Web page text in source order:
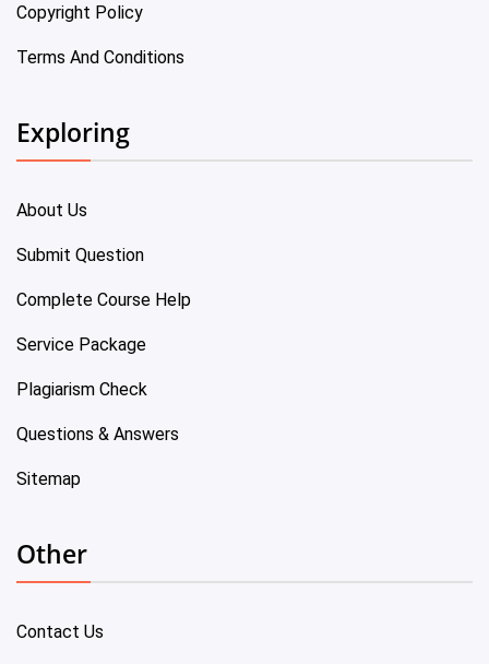
Copyright Policy
Terms And Conditions
Exploring
About Us
Submit Question
Complete Course Help
Service Package
Plagiarism Check
Questions & Answers
Sitemap
Other
Contact Us